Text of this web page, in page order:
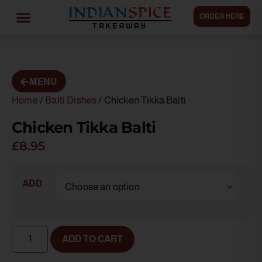
ORDER HERE
MENU
Home / Balti Dishes / Chicken Tikka Balti
Chicken Tikka Balti
£8.95
ADD
ADD TO CART